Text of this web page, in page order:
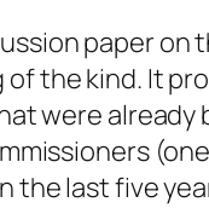
paper
the kind. It
were
the last five